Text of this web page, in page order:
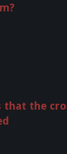
that the